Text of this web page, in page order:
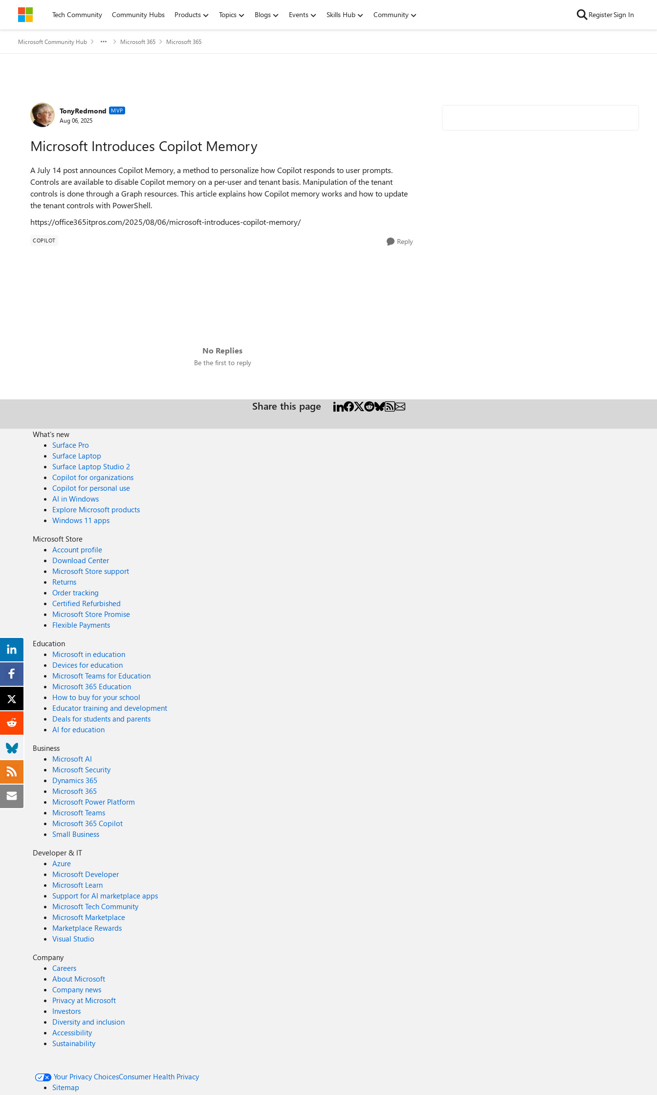
Skip to contentTech Community Community Hubs Products Topics Blogs Events Skills Hub Community RegisterSign In
Microsoft Community Hub Microsoft 365 Microsoft 365
Forum Discussion
TonyRedmond MVP
Aug 06, 2025
Microsoft Introduces Copilot Memory
A July 14 post announces Copilot Memory, a method to personalize how Copilot responds to user prompts.
Controls are available to disable Copilot memory on a per-user and tenant basis. Manipulation of the tenant
controls is done through a Graph resources. This article explains how Copilot memory works and how to update
the tenant controls with PowerShell.
https://office365itpros.com/2025/08/06/microsoft-introduces-copilot-memory/
COPILOT Reply
No Replies
Be the first to reply
Share this page
What's new
Surface Pro
Surface Laptop
Surface Laptop Studio 2
Copilot for organizations
Copilot for personal use
AI in Windows
Explore Microsoft products
Windows 11 apps
Microsoft Store
Account profile
Download Center
Microsoft Store support
Returns
Order tracking
Certified Refurbished
Microsoft Store Promise
Flexible Payments
Education
Microsoft in education
Devices for education
Microsoft Teams for Education
Microsoft 365 Education
How to buy for your school
Educator training and development
Deals for students and parents
AI for education
Business
Microsoft AI
Microsoft Security
Dynamics 365
Microsoft 365
Microsoft Power Platform
Microsoft Teams
Microsoft 365 Copilot
Small Business
Developer & IT
Azure
Microsoft Developer
Microsoft Learn
Support for AI marketplace apps
Microsoft Tech Community
Microsoft Marketplace
Marketplace Rewards
Visual Studio
Company
Careers
About Microsoft
Company news
Privacy at Microsoft
Investors
Diversity and inclusion
Accessibility
Sustainability
Your Privacy ChoicesConsumer Health Privacy
Sitemap